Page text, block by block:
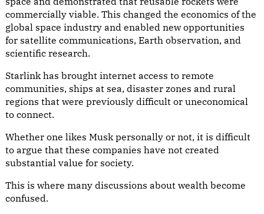
commercially viable. This changed the economics of the
global space industry and enabled new opportunities
for satellite communications, Earth observation, and
scientific research.
Starlink has brought internet access to remote
communities, ships at sea, disaster zones and rural
regions that were previously difficult or uneconomical
to connect.
Whether one likes Musk personally or not, it is difficult
to argue that these companies have not created
substantial value for society.
This is where many discussions about wealth become
confused.